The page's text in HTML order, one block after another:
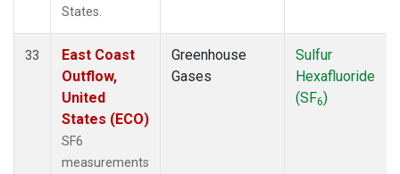
States.
33
East Coast
Outflow,
United
States (ECO)
SF6
measurements
Greenhouse
Gases
Sulfur
Hexafluoride
(SF6)